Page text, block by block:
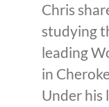
Chris
studying
leading
in
Under his